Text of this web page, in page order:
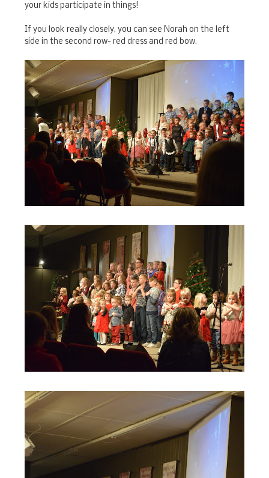
your kids participate in things!
If you look really closely, you can see Norah on the left
side in the second row- red dress and red bow.